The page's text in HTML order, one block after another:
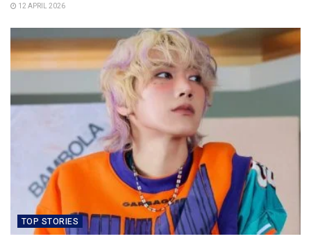
12 APRIL 2026
TOP STORIES